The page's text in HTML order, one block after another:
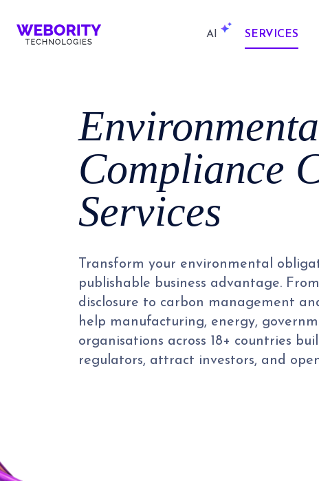
AI SERVICES
Compliance
Services
Transform your environmental
publishable business advantage.
disclosure to carbon management
help manufacturing, energy,
organisations across 18+ countries
regulators, attract investors, and